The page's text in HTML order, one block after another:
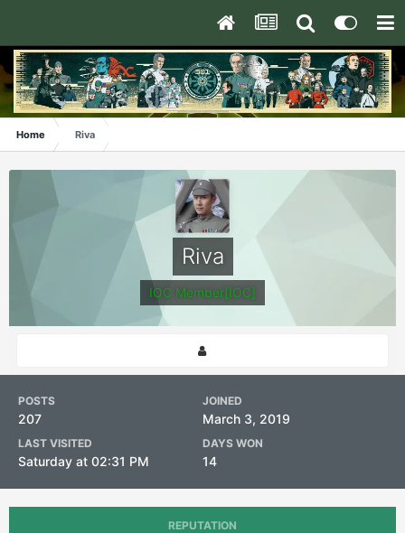
Home Riva
Riva
IOC Member[IOC]
POSTS
207
JOINED
March 3, 2019
LAST VISITED
Saturday at 02:31 PM
DAYS WON
14
REPUTATION